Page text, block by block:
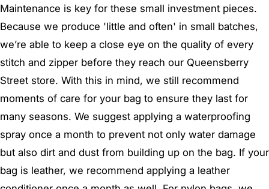
Maintenance is key for these small investment pieces.
Because we produce 'little and often' in small batches,
we’re able to keep a close eye on the quality of every
stitch and zipper before they reach our Queensberry
Street store. With this in mind, we still recommend
moments of care for your bag to ensure they last for
many seasons. We suggest applying a waterproofing
spray once a month to prevent not only water damage
but also dirt and dust from building up on the bag. If your
bag is leather, we recommend applying a leather